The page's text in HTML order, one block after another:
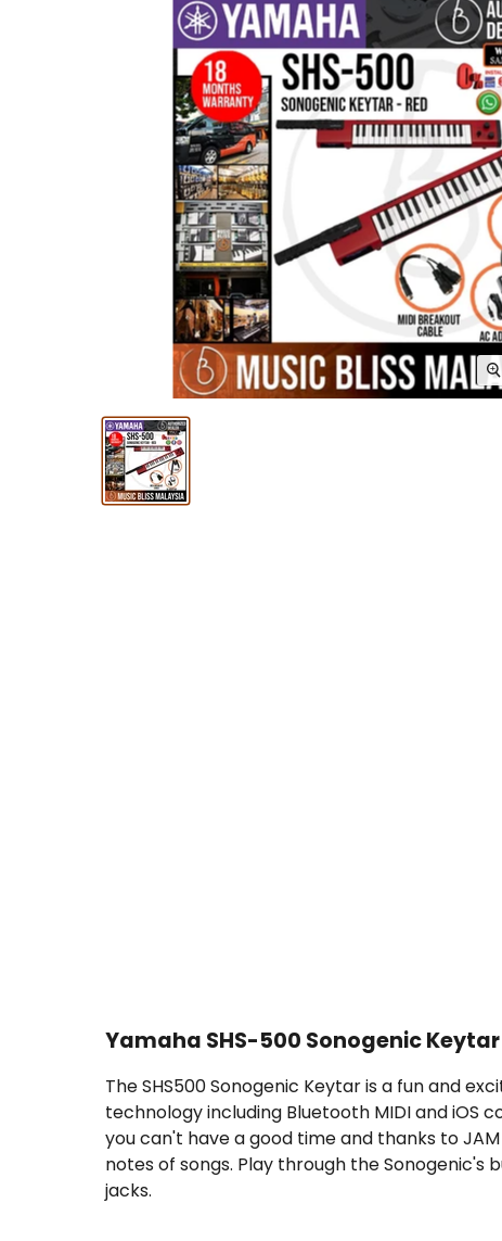
Yamaha SHS-500 Sonogenic
The SHS500 Sonogenic Keytar is a fun and
technology including Bluetooth MIDI and iOS
you can't have a good time and thanks to
notes of songs. Play through the
jacks.